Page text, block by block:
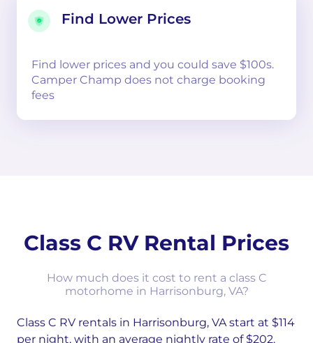
Find Lower Prices
Find lower prices and you could save $100s.
Camper Champ does not charge booking
fees
Class C RV Rental Prices
How much does it cost to rent a class C
motorhome in Harrisonburg, VA?
Class C RV rentals in Harrisonburg, VA start at $114
per night, with an average nightly rate of $202.